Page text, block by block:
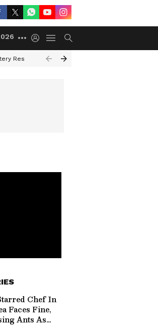
Result Timing Today
Chef In
Faces Fine,
Ants As